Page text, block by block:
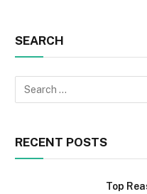
SEARCH
RECENT POSTS
Top